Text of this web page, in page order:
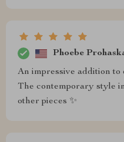
Phoebe
An impressive addition
The contemporary style
other pieces ✨